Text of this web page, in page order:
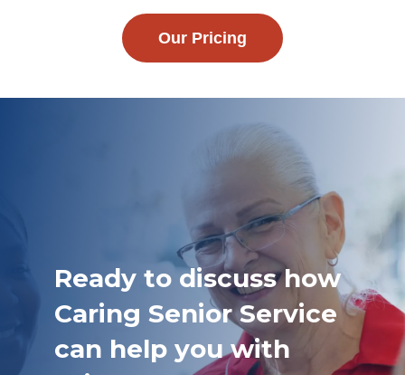
Our Pricing
Ready to discuss how
Caring Senior Service
can help you with